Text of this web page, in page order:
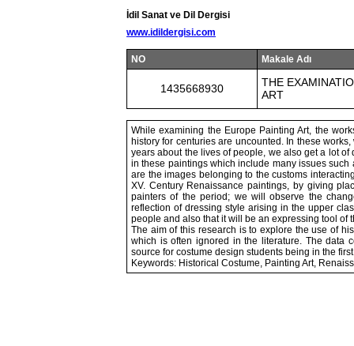
İdil Sanat ve Dil Dergisi
www.idildergisi.com
NO Makale Adı
1435668930
THE
ART
While examining the Europe Painting Art, the
history for centuries are uncounted. In these
years about the lives of people, we also get a lot
in these paintings which include many issues
are the images belonging to the customs
XV. Century Renaissance paintings, by giving
painters of the period; we will observe the
reflection of dressing style arising in the upper
people and also that it will be an expressing tool of
The aim of this research is to explore the use of
which is often ignored in the literature. The data
source for costume design students being in the
Keywords: Historical Costume, Painting Art,